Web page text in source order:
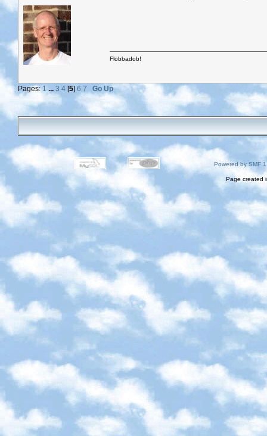
Flobbadob!
Pages:1 ... 3 4 [5] 6 7 Go Up
Powered by SMF
Page created